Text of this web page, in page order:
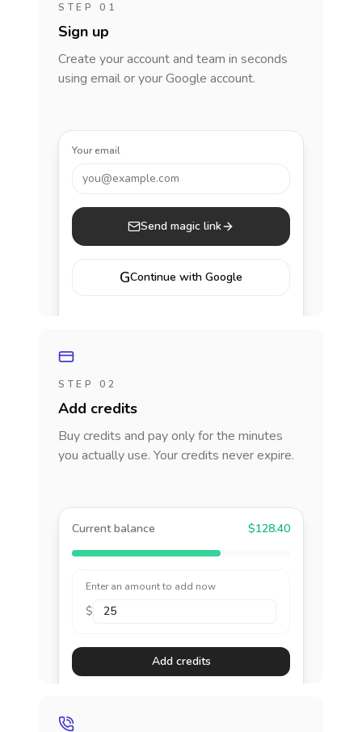
STEP 01
Sign up
Create your account and team in seconds
using email or your Google account.
Your email
you@example.com
Send magic link
GContinue with Google
STEP 02
Add credits
Buy credits and pay only for the minutes
you actually use. Your credits never expire.
Current balance $128.40
Enter an amount to add now
$
Add credits